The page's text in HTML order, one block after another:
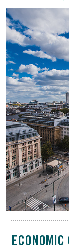
ECONOMIC